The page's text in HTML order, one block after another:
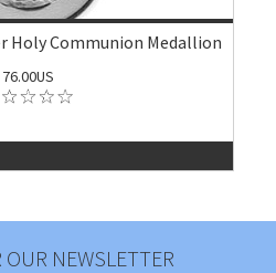
Holy Communion Medallion
76.00US
NEWSLETTER